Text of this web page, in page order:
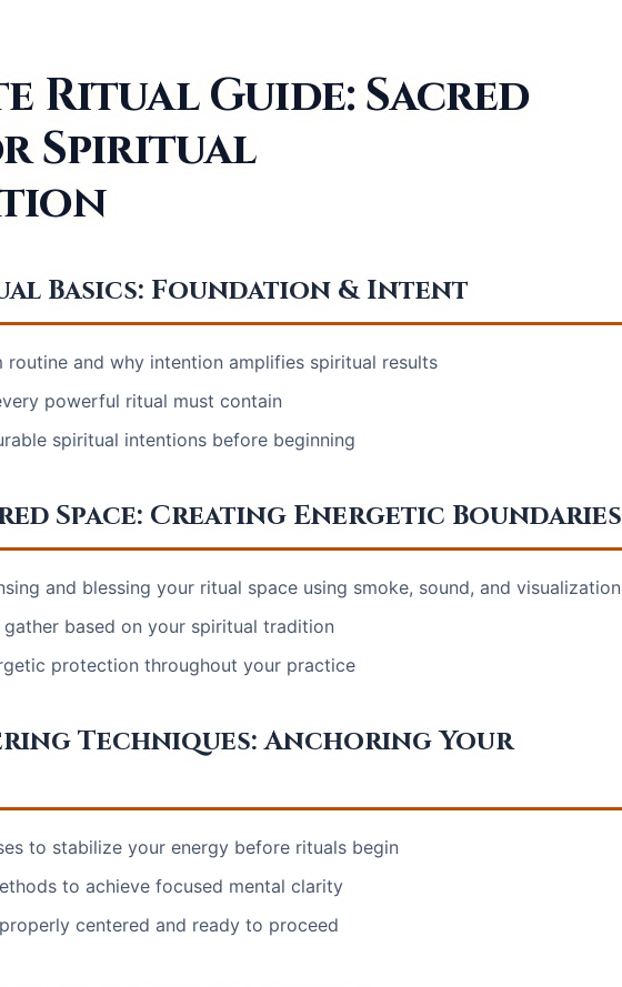
Ritual Guide: Sacred
Spiritual
Basics: Foundation & Intent
and why intention amplifies spiritual results
powerful ritual must contain
spiritual intentions before beginning
Space: Creating Energetic Boundaries
and blessing your ritual space using smoke, sound, and visualization
based on your spiritual tradition
protection throughout your practice
Techniques: Anchoring Your
to stabilize your energy before rituals begin
to achieve focused mental clarity
centered and ready to proceed